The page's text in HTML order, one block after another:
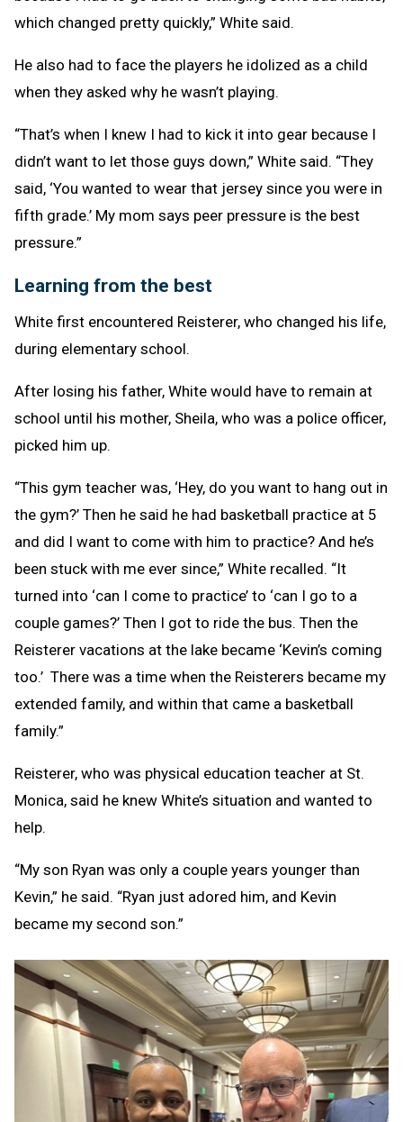
which changed pretty quickly,” White said.
He also had to face the players he idolized as a child
when they asked why he wasn’t playing.
“That’s when I knew I had to kick it into gear because I
didn’t want to let those guys down,” White said. “They
said, ‘You wanted to wear that jersey since you were in
fifth grade.’ My mom says peer pressure is the best
pressure.”
Learning from the best
White first encountered Reisterer, who changed his life,
during elementary school.
After losing his father, White would have to remain at
school until his mother, Sheila, who was a police officer,
picked him up.
“This gym teacher was, ‘Hey, do you want to hang out in
the gym?’ Then he said he had basketball practice at 5
and did I want to come with him to practice? And he’s
been stuck with me ever since,” White recalled. “It
turned into ‘can I come to practice’ to ‘can I go to a
couple games?’ Then I got to ride the bus. Then the
Reisterer vacations at the lake became ‘Kevin’s coming
too.’ There was a time when the Reisterers became my
extended family, and within that came a basketball
family.”
Reisterer, who was physical education teacher at St.
Monica, said he knew White’s situation and wanted to
help.
“My son Ryan was only a couple years younger than
Kevin,” he said. “Ryan just adored him, and Kevin
became my second son.”